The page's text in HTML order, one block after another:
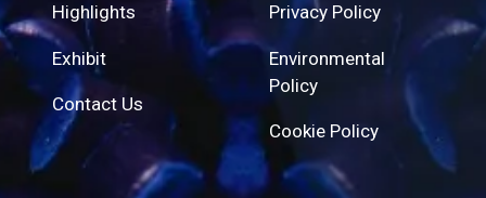
Highlights
Exhibit
Contact Us
Privacy Policy
Environmental
Policy
Cookie Policy